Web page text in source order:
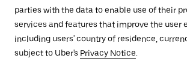
parties with the data to enable use of their
services and features that improve the user
including users' country of residence,
subject to Uber's Privacy Notice.